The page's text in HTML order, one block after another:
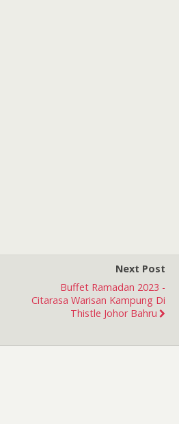
Next Post
Buffet Ramadan 2023 -
Citarasa Warisan Kampung Di
Thistle Johor Bahru